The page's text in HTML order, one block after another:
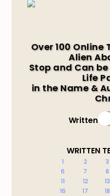
Over 100
Alien
Stop and Can
Life
in the Name &
Written
WRITTEN
1 2 3
6
7 8
11
12 13
16
17 18